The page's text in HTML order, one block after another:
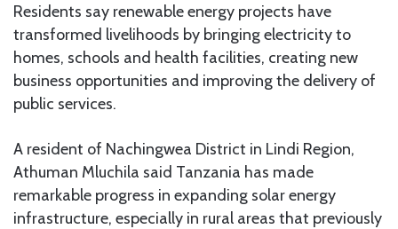
Residents say renewable energy projects have
transformed livelihoods by bringing electricity to
homes, schools and health facilities, creating new
business opportunities and improving the delivery of
public services.
A resident of Nachingwea District in Lindi Region,
Athuman Mluchila said Tanzania has made
remarkable progress in expanding solar energy
infrastructure, especially in rural areas that previously